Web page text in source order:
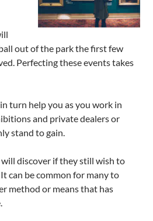
out of the park the first few
Perfecting these events takes
turn help you as you work in
and private dealers or
stand to gain.
discover if they still wish to
can be common for many to
method or means that has